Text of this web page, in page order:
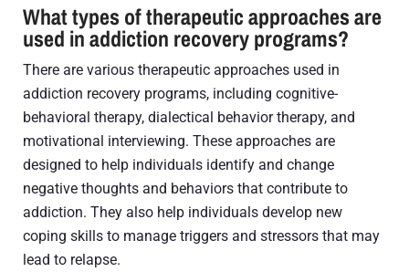
What types of therapeutic approaches are
used in addiction recovery programs?
There are various therapeutic approaches used in
addiction recovery programs, including cognitive-
behavioral therapy, dialectical behavior therapy, and
motivational interviewing. These approaches are
designed to help individuals identify and change
negative thoughts and behaviors that contribute to
addiction. They also help individuals develop new
coping skills to manage triggers and stressors that may
lead to relapse.